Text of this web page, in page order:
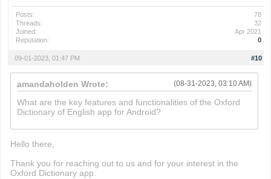
Posts:
78
Threads:
32
Joined:
Apr 2021
Reputation:
0
#10
09-01-2023, 01:47 PM
(08-31-2023, 03:10 AM)
amandaholden Wrote:
What are the key features and functionalities of the Oxford
Dictionary of English app for Android?
Hello there,
Thank you for reaching out to us and for your interest in the
Oxford Dictionary app.